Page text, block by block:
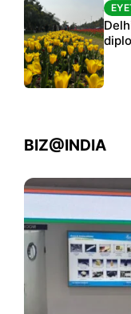
Protests
police
BIZ@INDIA